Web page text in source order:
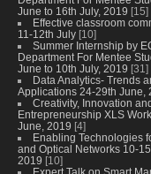
June to 16th July, 2019 [15]
Effective classroom
11-12th July [10]
Summer Internship by
Department For Mentee
June to 10th July, 2019 [31]
Data Analytics- Trends
Applications 24-29th June,
Creativity, Innovation
Entrepreneurship XLS
June, 2019 [4]
Enabling Technologies
and Optical Networks 10-
2019 [10]
Expert Talk on Smart